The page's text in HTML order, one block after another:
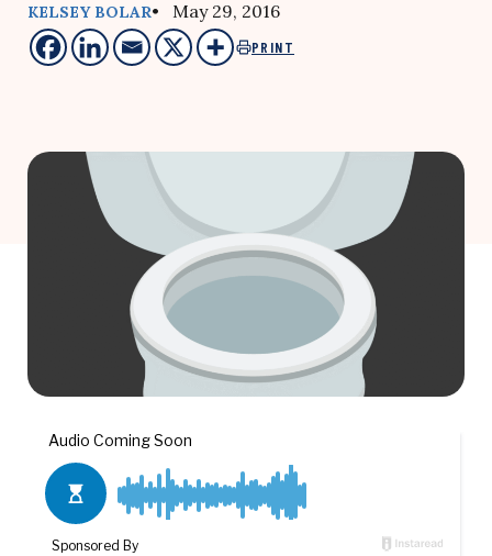
KELSEY BOLAR• May 29, 2016
PRINT